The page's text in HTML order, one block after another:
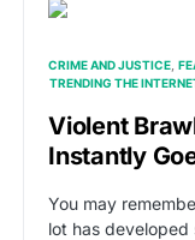
CRIME AND JUSTICE
TRENDING THE
Violent
Instantly
You may
lot has